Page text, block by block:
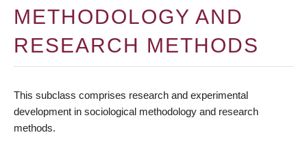
METHODOLOGY AND
RESEARCH METHODS
This subclass comprises research and experimental
development in sociological methodology and research
methods.